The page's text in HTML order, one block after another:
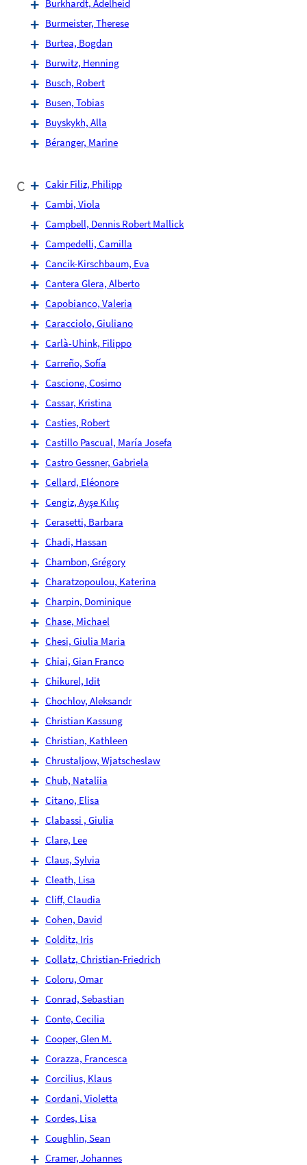
Burkhardt, Adelheid
Burmeister, Therese
Burtea, Bogdan
Burwitz, Henning
Busch, Robert
Busen, Tobias
Buyskykh, Alla
Béranger, Marine
C
Cakir Filiz, Philipp
Cambi, Viola
Campbell, Dennis Robert Mallick
Campedelli, Camilla
Cancik-Kirschbaum, Eva
Cantera Glera, Alberto
Capobianco, Valeria
Caracciolo, Giuliano
Carlà-Uhink, Filippo
Carreño, Sofía
Cascione, Cosimo
Cassar, Kristina
Casties, Robert
Castillo Pascual, María Josefa
Castro Gessner, Gabriela
Cellard, Eléonore
Cengiz, Ayşe Kılıç
Cerasetti, Barbara
Chadi, Hassan
Chambon, Grégory
Charatzopoulou, Katerina
Charpin, Dominique
Chase, Michael
Chesi, Giulia Maria
Chiai, Gian Franco
Chikurel, Idit
Chochlov, Aleksandr
Christian Kassung
Christian, Kathleen
Chrustaljow, Wjatscheslaw
Chub, Nataliia
Citano, Elisa
Clabassi , Giulia
Clare, Lee
Claus, Sylvia
Cleath, Lisa
Cliff, Claudia
Cohen, David
Colditz, Iris
Collatz, Christian-Friedrich
Coloru, Omar
Conrad, Sebastian
Conte, Cecilia
Cooper, Glen M.
Corazza, Francesca
Corcilius, Klaus
Cordani, Violetta
Cordes, Lisa
Coughlin, Sean
Cramer, Johannes